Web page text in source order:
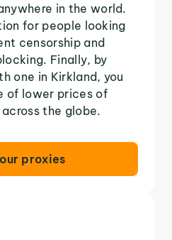
in the world.
for people looking
censorship and
Finally, by
one in Kirkland, you
of lower prices of
the globe.
proxies